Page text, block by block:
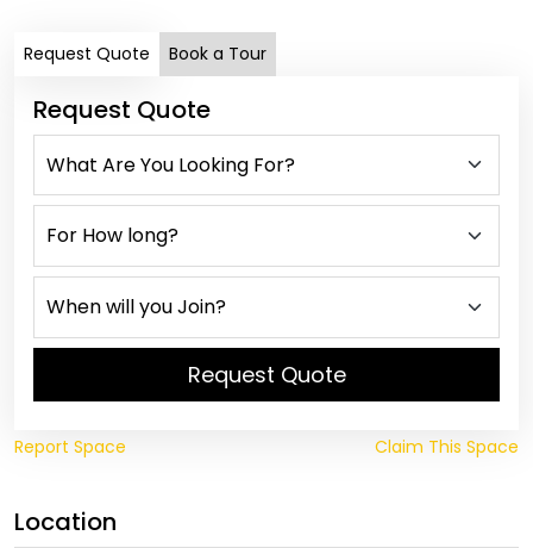
Request Quote Book a Tour
Request Quote
Request Quote
Report Space Claim This Space
Location